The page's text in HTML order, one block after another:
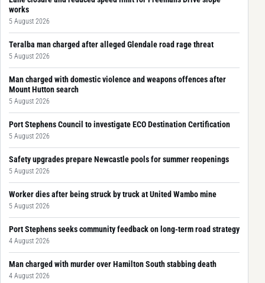
works
5 August 2026
Teralba man charged after alleged Glendale road rage threat
5 August 2026
Man charged with domestic violence and weapons offences after
Mount Hutton search
5 August 2026
Port Stephens Council to investigate ECO Destination Certification
5 August 2026
Safety upgrades prepare Newcastle pools for summer reopenings
5 August 2026
Worker dies after being struck by truck at United Wambo mine
5 August 2026
Port Stephens seeks community feedback on long-term road strategy
4 August 2026
Man charged with murder over Hamilton South stabbing death
4 August 2026